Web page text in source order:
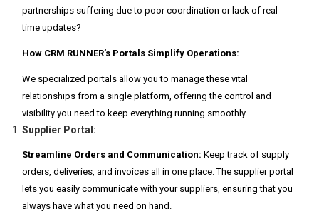
partnerships suffering due to poor coordination or lack of real-
time updates?
How CRM RUNNER’s Portals Simplify Operations:
We specialized portals allow you to manage these vital
relationships from a single platform, offering the control and
visibility you need to keep everything running smoothly.
Supplier Portal:
Streamline Orders and Communication: Keep track of supply
orders, deliveries, and invoices all in one place. The supplier portal
lets you easily communicate with your suppliers, ensuring that you
always have what you need on hand.